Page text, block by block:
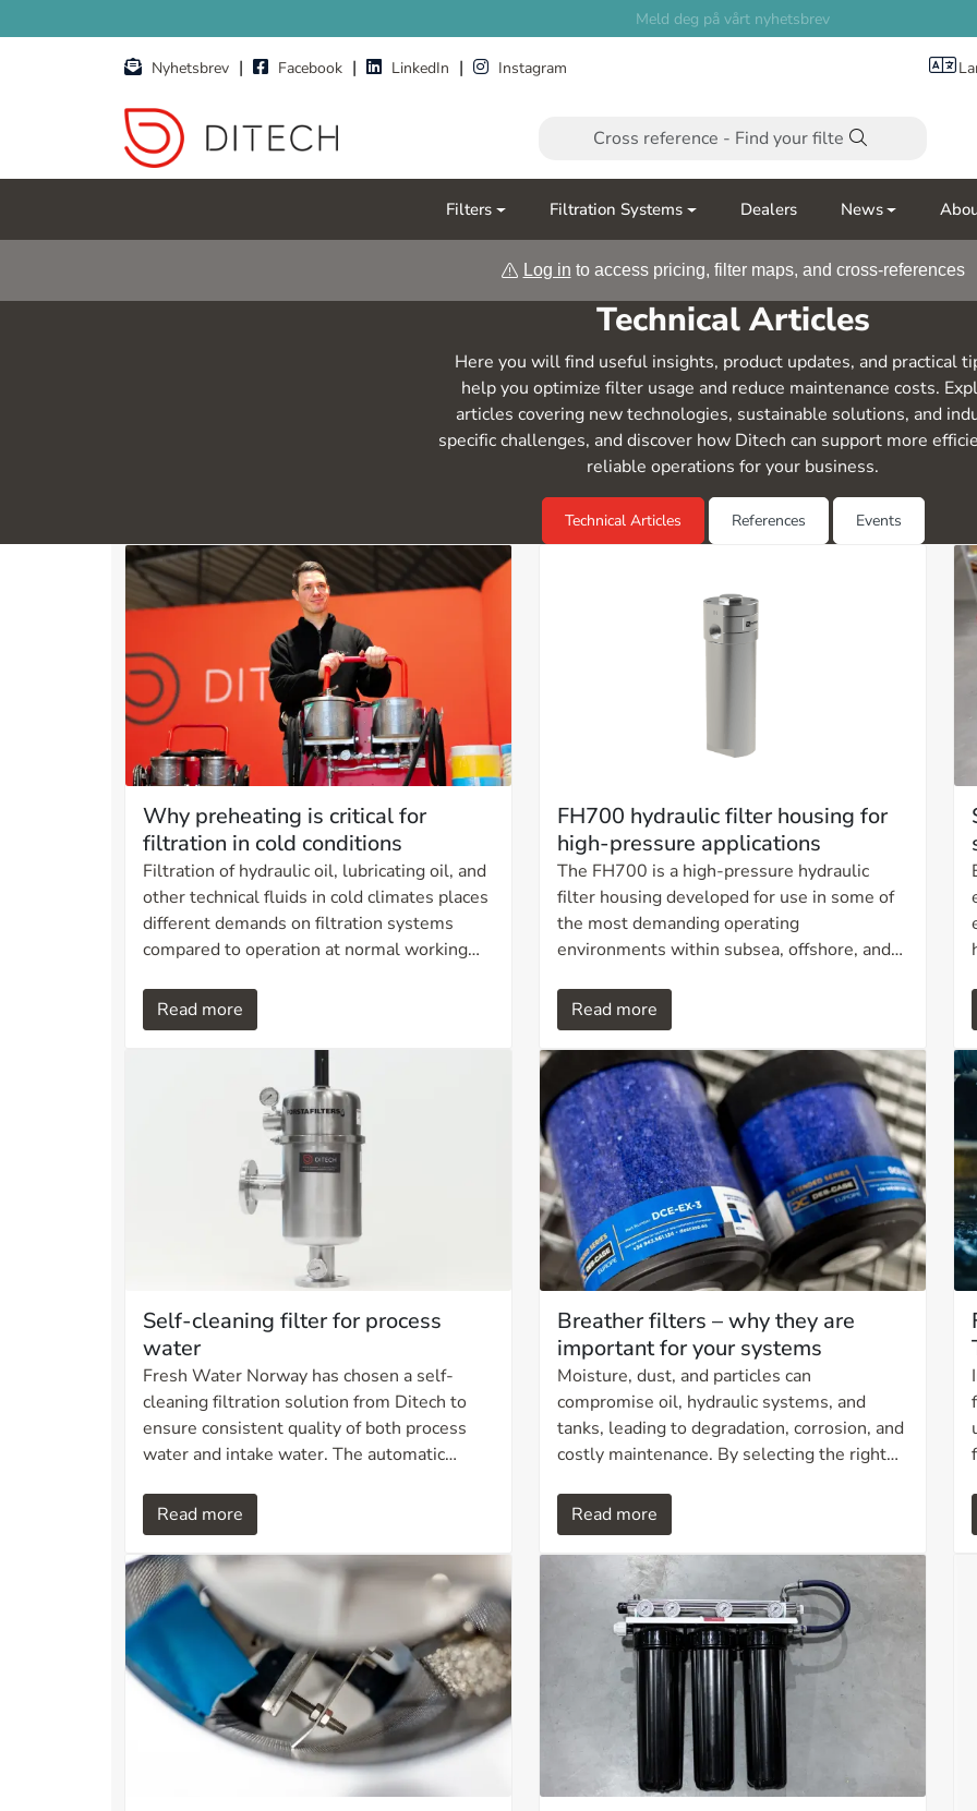
Meld deg på vårt nyhetsbrev
Nyhetsbrev | Facebook | LinkedIn | Instagram
Filters Filtration Systems Dealers News
Log in to access pricing, filter maps, and cross-references
Technical Articles
Here you will find useful insights, product updates, and practical
help you optimize filter usage and reduce maintenance costs.
articles covering new technologies, sustainable solutions, and
specific challenges, and discover how Ditech can support more
reliable operations for your business.
Technical Articles References Events
Why preheating is critical for
filtration in cold conditions
Filtration of hydraulic oil, lubricating oil, and
other technical fluids in cold climates places
different demands on filtration systems
compared to operation at normal working
oil viscosity increases, which directly affects
flow rate and filtration efficiency. Without
appropriate measures, this can result in
inefficient filtration, increased stress on
components, and reduced operational
reliability in hydraulic systems.
Read more
FH700 hydraulic filter housing for
high-pressure applications
The FH700 is a high-pressure hydraulic
filter housing developed for use in some of
the most demanding operating
environments within subsea, offshore, and
product is designed for applications with
extremely high operating pressures, where
reliability, material quality, and safe handling
are critical.
Read more
Self-cleaning filter for process
water
Fresh Water Norway has chosen a self-
cleaning filtration solution from Ditech to
ensure consistent quality of both process
water and intake water. The automatic
efficient filtration without the need for
manual cleaning.
Read more
Breather filters – why they are
important for your systems
Moisture, dust, and particles can
compromise oil, hydraulic systems, and
tanks, leading to degradation, corrosion, and
costly maintenance. By selecting the right
equipment but also gain insight into what is
happening inside your system. Proper
breather filtration can extend equipment
life, reduce downtime, and save significant
Read more